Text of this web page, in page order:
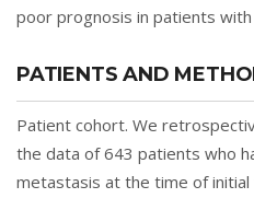
poor prognosis in patients with
PATIENTS AND
Patient cohort. We
the data of 643 patients who
metastasis at the time of